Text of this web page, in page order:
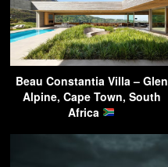
Beau Constantia Villa – Glen
Alpine, Cape Town, South
Africa